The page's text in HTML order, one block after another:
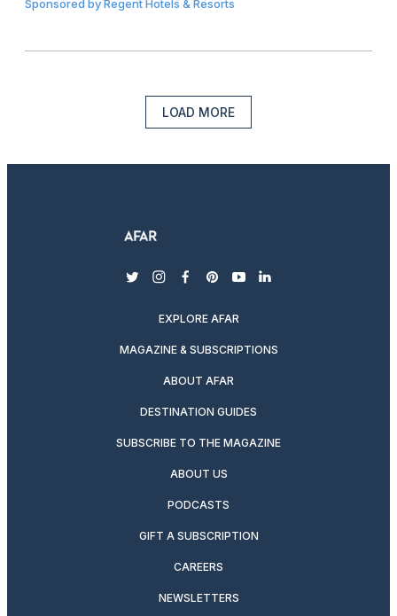
Sponsored byRegent Hotels & Resorts
LOAD MORE
twitterinstagram
facebook
pinterest
youtubelinkedin
EXPLORE AFAR
MAGAZINE & SUBSCRIPTIONS
ABOUT AFAR
DESTINATION GUIDES
SUBSCRIBE TO THE MAGAZINE
ABOUT US
PODCASTS
GIFT A SUBSCRIPTION
CAREERS
NEWSLETTERS